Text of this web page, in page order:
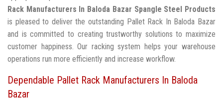
Rack Manufacturers In Baloda Bazar Spangle Steel Products
is pleased to deliver the outstanding Pallet Rack In Baloda Bazar
and is committed to creating trustworthy solutions to maximize
customer happiness. Our racking system helps your warehouse
operations run more efficiently and increase workflow.
Dependable Pallet Rack Manufacturers In Baloda
Bazar